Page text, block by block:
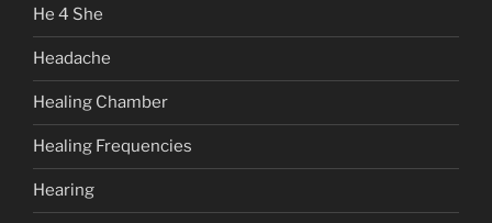
He 4 She
Headache
Healing Chamber
Healing Frequencies
Hearing